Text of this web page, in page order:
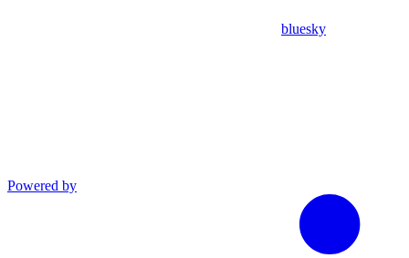
bluesky
Powered by